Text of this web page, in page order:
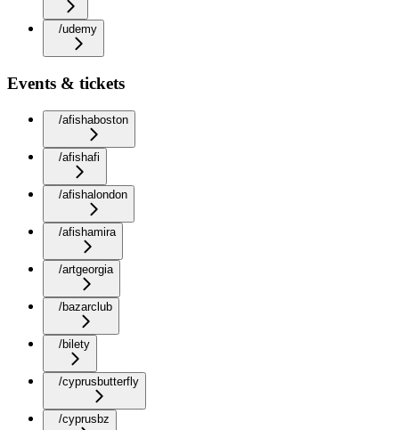
/udemy
Events & tickets
/afishaboston
/afishafi
/afishalondon
/afishamira
/artgeorgia
/bazarclub
/bilety
/cyprusbutterfly
/cyprusbz